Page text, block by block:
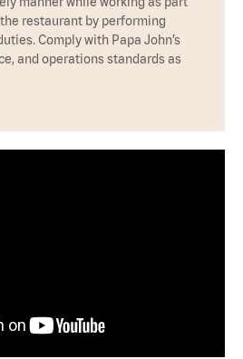
restaurant by performing
Comply with Papa John’s
and operations standards as